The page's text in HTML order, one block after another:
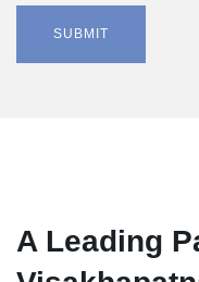
A Leading